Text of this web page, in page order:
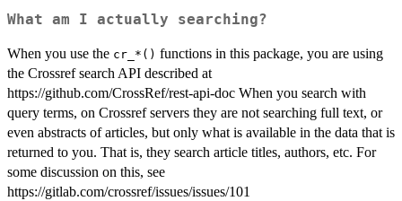
What am I actually searching?
When you use the ⁠cr_*()⁠ functions in this package, you are using
the Crossref search API described at
https://github.com/CrossRef/rest-api-doc When you search with
query terms, on Crossref servers they are not searching full text, or
even abstracts of articles, but only what is available in the data that is
returned to you. That is, they search article titles, authors, etc. For
some discussion on this, see
https://gitlab.com/crossref/issues/issues/101